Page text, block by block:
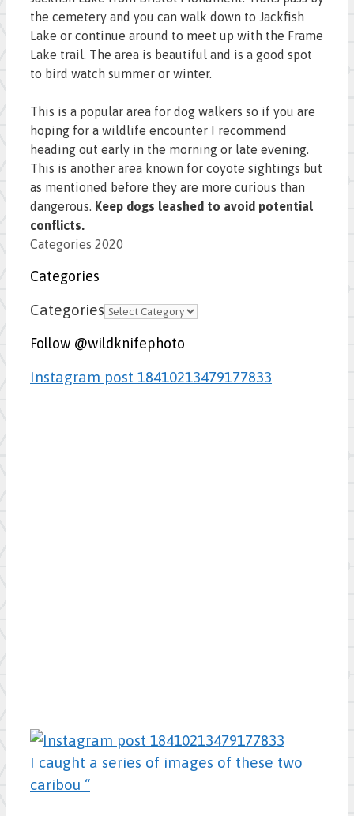
the cemetery and you can walk down to Jackfish
Lake or continue around to meet up with the Frame
Lake trail. The area is beautiful and is a good spot
to bird watch summer or winter.
This is a popular area for dog walkers so if you are
hoping for a wildlife encounter I recommend
heading out early in the morning or late evening.
This is another area known for coyote sightings but
as mentioned before they are more curious than
dangerous. Keep dogs leashed to avoid potential
conflicts.
Categories 2020
Categories
Categories
Follow @wildknifephoto
Instagram post 18410213479177833
I caught a series of images of these two
caribou “